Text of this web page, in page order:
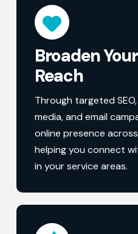
Broaden
Reach
Through targeted
media, and email
online presence
helping you connect
in your service areas.